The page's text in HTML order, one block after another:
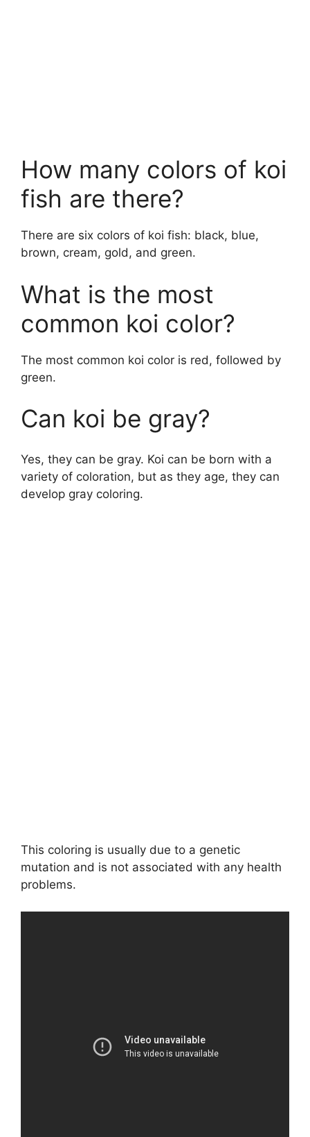
How many colors of koi
fish are there?
There are six colors of koi fish: black, blue,
brown, cream, gold, and green.
What is the most
common koi color?
The most common koi color is red, followed by
green.
Can koi be gray?
Yes, they can be gray. Koi can be born with a
variety of coloration, but as they age, they can
develop gray coloring.
This coloring is usually due to a genetic
mutation and is not associated with any health
problems.